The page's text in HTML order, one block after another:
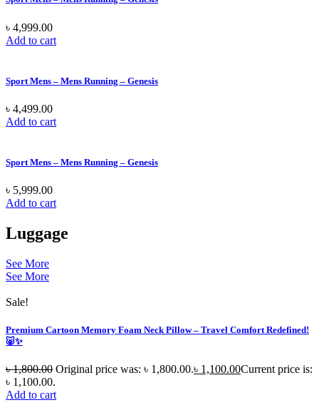
৳ 4,999.00
Add to cart
Sport Mens – Mens Running – Genesis
৳ 4,499.00
Add to cart
Sport Mens – Mens Running – Genesis
৳ 5,999.00
Add to cart
Luggage
See More
See More
Sale!
Premium Cartoon Memory Foam Neck Pillow – Travel Comfort Redefined!
🐷✨
৳1,800.00 Original price was: ৳ 1,800.00.৳ 1,100.00Current price is:
৳ 1,100.00.
Add to cart